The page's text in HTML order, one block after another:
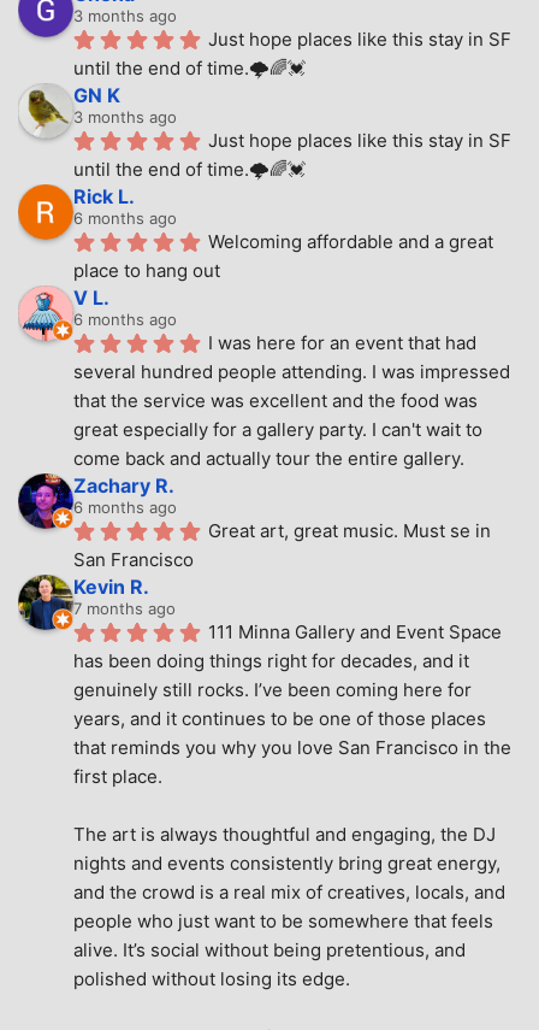
3 months ago
Just hope places like this stay in SF
until the end of time.🌩🌈💓
GN K
3 months ago
Just hope places like this stay in SF
until the end of time.🌩🌈💓
Rick L.
6 months ago
Welcoming affordable and a great
place to hang out
V L.
6 months ago
I was here for an event that had
several hundred people attending. I was impressed
that the service was excellent and the food was
great especially for a gallery party. I can't wait to
come back and actually tour the entire gallery.
Zachary R.
6 months ago
Great art, great music. Must se in
San Francisco
Kevin R.
7 months ago
111 Minna Gallery and Event Space
has been doing things right for decades, and it
genuinely still rocks. I’ve been coming here for
years, and it continues to be one of those places
that reminds you why you love San Francisco in the
first place.
The art is always thoughtful and engaging, the DJ
nights and events consistently bring great energy,
and the crowd is a real mix of creatives, locals, and
people who just want to be somewhere that feels
alive. It’s social without being pretentious, and
polished without losing its edge.